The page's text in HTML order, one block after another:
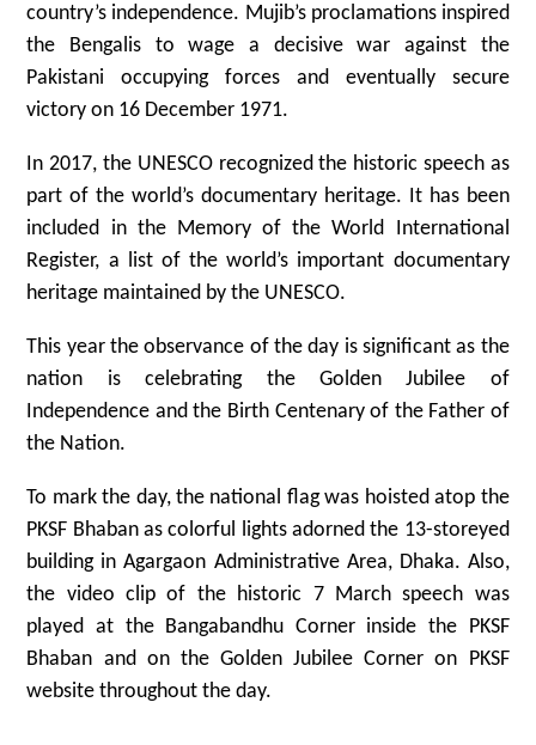
country’s independence. Mujib’s proclamations inspired
the Bengalis to wage a decisive war against the
Pakistani occupying forces and eventually secure
victory on 16 December 1971.
In 2017, the UNESCO recognized the historic speech as
part of the world’s documentary heritage. It has been
included in the Memory of the World International
Register, a list of the world’s important documentary
heritage maintained by the UNESCO.
This year the observance of the day is significant as the
nation is celebrating the Golden Jubilee of
Independence and the Birth Centenary of the Father of
the Nation.
To mark the day, the national flag was hoisted atop the
PKSF Bhaban as colorful lights adorned the 13-storeyed
building in Agargaon Administrative Area, Dhaka. Also,
the video clip of the historic 7 March speech was
played at the Bangabandhu Corner inside the PKSF
Bhaban and on the Golden Jubilee Corner on PKSF
website throughout the day.